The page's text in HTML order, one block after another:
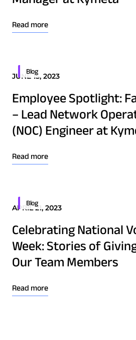
Osprey u8
u8 Terminal
Read more
Blog
JUNE 15, 2023
Employee Spotlight:
– Lead Network
(NOC) Engineer at
Read more
Blog
APRIL 21, 2023
Celebrating National
Week: Stories of
Our Team Members
Read more